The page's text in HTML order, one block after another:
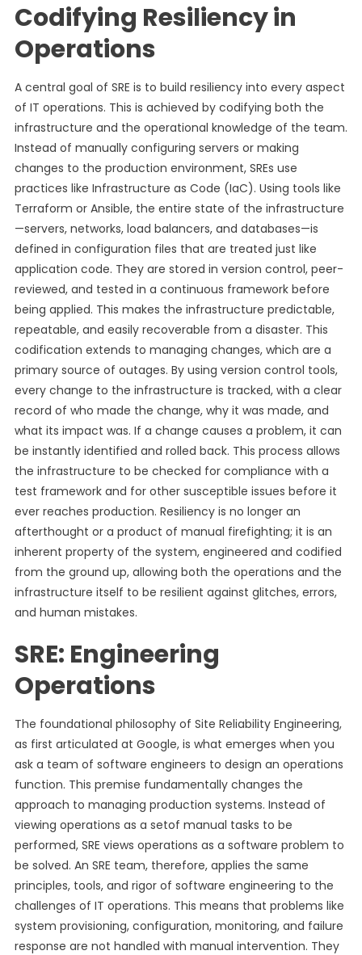
Codifying Resiliency in
Operations
A central goal of SRE is to build resiliency into every aspect
of IT operations. This is achieved by codifying both the
infrastructure and the operational knowledge of the team.
Instead of manually configuring servers or making
changes to the production environment, SREs use
practices like Infrastructure as Code (IaC). Using tools like
Terraform or Ansible, the entire state of the infrastructure
—servers, networks, load balancers, and databases—is
defined in configuration files that are treated just like
application code. They are stored in version control, peer-
reviewed, and tested in a continuous framework before
being applied. This makes the infrastructure predictable,
repeatable, and easily recoverable from a disaster. This
codification extends to managing changes, which are a
primary source of outages. By using version control tools,
every change to the infrastructure is tracked, with a clear
record of who made the change, why it was made, and
what its impact was. If a change causes a problem, it can
be instantly identified and rolled back. This process allows
the infrastructure to be checked for compliance with a
test framework and for other susceptible issues before it
ever reaches production. Resiliency is no longer an
afterthought or a product of manual firefighting; it is an
inherent property of the system, engineered and codified
from the ground up, allowing both the operations and the
infrastructure itself to be resilient against glitches, errors,
and human mistakes.
SRE: Engineering
Operations
The foundational philosophy of Site Reliability Engineering,
as first articulated at Google, is what emerges when you
ask a team of software engineers to design an operations
function. This premise fundamentally changes the
approach to managing production systems. Instead of
viewing operations as a setof manual tasks to be
performed, SRE views operations as a software problem to
be solved. An SRE team, therefore, applies the same
principles, tools, and rigor of software engineering to the
challenges of IT operations. This means that problems like
system provisioning, configuration, monitoring, and failure
response are not handled with manual intervention. They